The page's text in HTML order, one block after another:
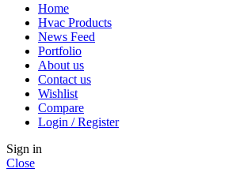
Home
Hvac Products
News Feed
Portfolio
About us
Contact us
Wishlist
Compare
Login / Register
Sign in
Close